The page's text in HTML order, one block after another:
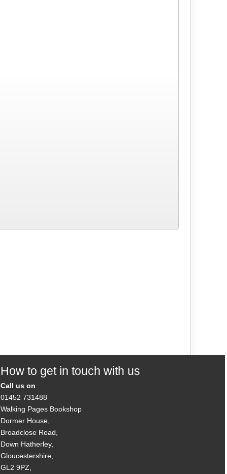
How to get in touch with us
Call us on
01452 731488
Walking Pages Bookshop
Dormer House,
Broadclose Road,
Down Hatherley,
Gloucestershire,
GL2 9PZ,